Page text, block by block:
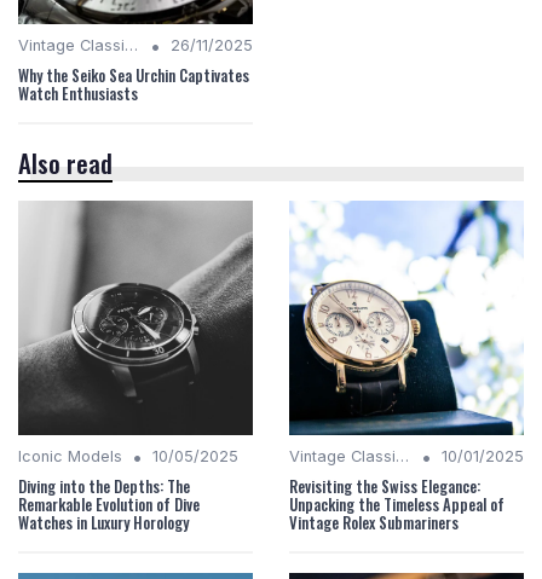
Vintage Classics • 26/11/2025
Why the Seiko Sea Urchin Captivates
Watch Enthusiasts
Also read
Iconic Models • 10/05/2025
Diving into the Depths: The
Remarkable Evolution of Dive
Watches in Luxury Horology
Vintage Classics • 10/01/2025
Revisiting the Swiss Elegance:
Unpacking the Timeless Appeal of
Vintage Rolex Submariners